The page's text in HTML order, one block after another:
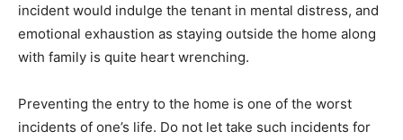
incident would indulge the tenant in mental distress, and
emotional exhaustion as staying outside the home along
with family is quite heart wrenching.
Preventing the entry to the home is one of the worst
incidents of one’s life. Do not let take such incidents for